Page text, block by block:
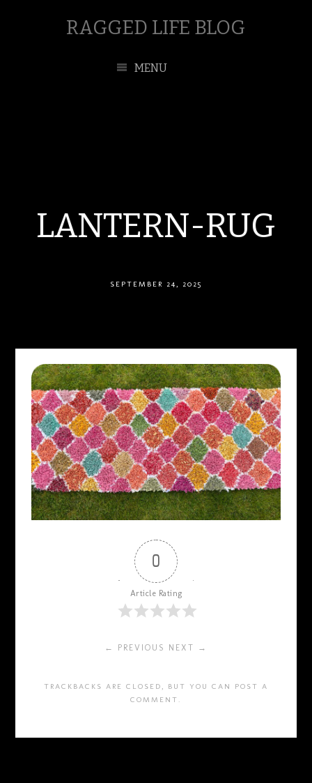
RAGGED LIFE BLOG
MENU
LANTERN-RUG
SEPTEMBER 24, 2025
0
Article Rating
← PREVIOUS NEXT →
TRACKBACKS ARE CLOSED, BUT YOU CAN POST A
COMMENT .